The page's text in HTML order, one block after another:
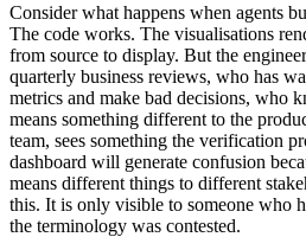
Consider what happens when agents
The code works. The visualisations
from source to display. But the
quarterly business reviews, who has
metrics and make bad decisions, who
means something different to the
team, sees something the verification
dashboard will generate confusion
means different things to different
this. It is only visible to someone who
the terminology was contested.